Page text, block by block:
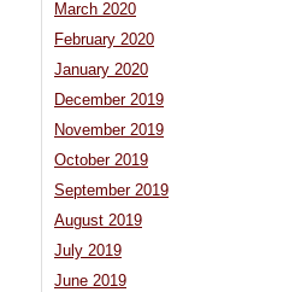
March 2020
February 2020
January 2020
December 2019
November 2019
October 2019
September 2019
August 2019
July 2019
June 2019